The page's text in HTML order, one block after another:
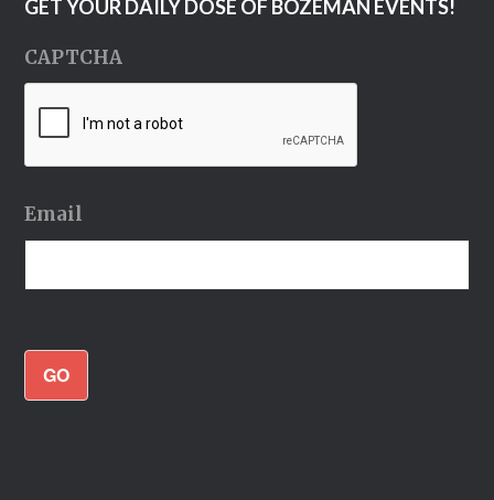
GET YOUR DAILY DOSE OF BOZEMAN EVENTS!
CAPTCHA
Email
GO